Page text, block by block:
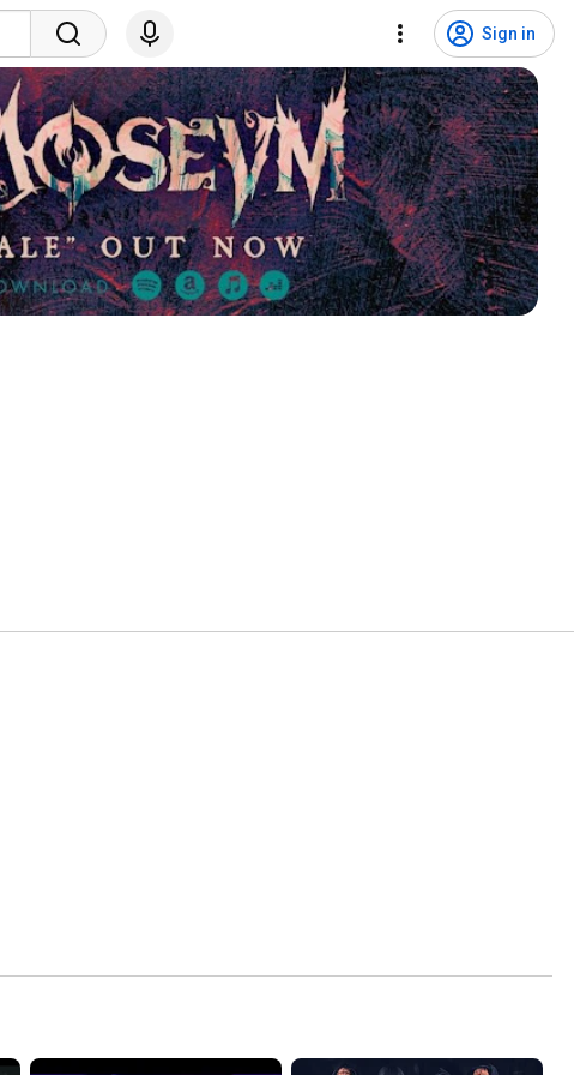
Sign in